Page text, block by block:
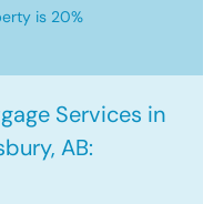
is 20%
Services in
AB: